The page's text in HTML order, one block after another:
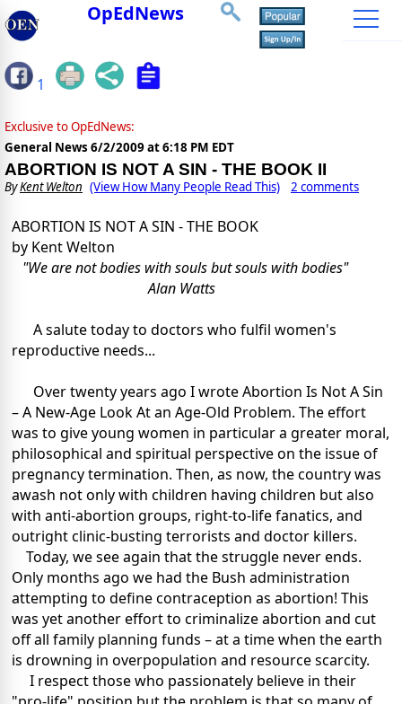
OpEdNews
1
Exclusive to OpEdNews:
General News 6/2/2009 at 6:18 PM EDT
ABORTION IS NOT A SIN - THE BOOK II
ByKent Welton (View How Many People Read This) 2 comments
ABORTION IS NOT A SIN - THE BOOK
by Kent Welton
"We are not bodies with souls but souls with bodies"
Alan Watts
A salute today to doctors who fulfil women's
reproductive needs...
Over twenty years ago I wrote Abortion Is Not A Sin
– A New-Age Look At an Age-Old Problem. The effort
was to give young women in particular a greater moral,
philosophical and spiritual perspective on the issue of
pregnancy termination. Then, as now, the country was
awash not only with children having children but also
with anti-abortion groups, right-to-life fanatics, and
outright clinic-busting terrorists and doctor killers.
Today, we see again that the struggle never ends.
Only months ago we had the Bush administration
attempting to define contraception as abortion! This
was yet another effort to criminalize abortion and cut
off all family planning funds – at a time when the earth
is drowning in overpopulation and resource scarcity.
I respect those who passionately believe in their